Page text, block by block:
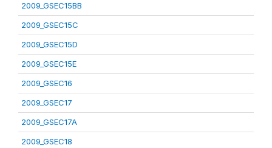
2009_GSEC15BB
2009_GSEC15C
2009_GSEC15D
2009_GSEC15E
2009_GSEC16
2009_GSEC17
2009_GSEC17A
2009_GSEC18